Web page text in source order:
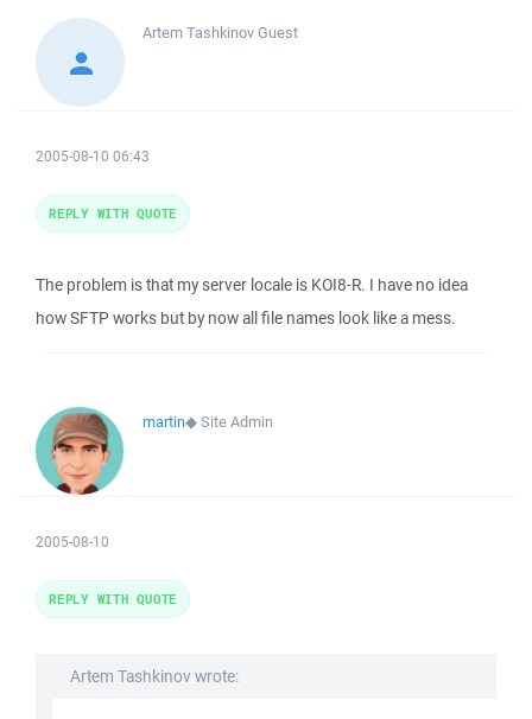
Artem TashkinovGuest
2005-08-10 06:43
The problem is that my server locale is KOI8-R. I have no idea
how SFTP works but by now all file names look like a mess.
REPLY WITH QUOTE
martin◆Site Admin
2005-08-10
Artem Tashkinov wrote:
REPLY WITH QUOTE